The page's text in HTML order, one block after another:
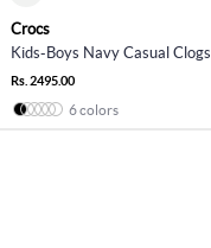
Crocs
Kids-Boys Navy Casual Clogs
Rs. 2495.00
6 colors